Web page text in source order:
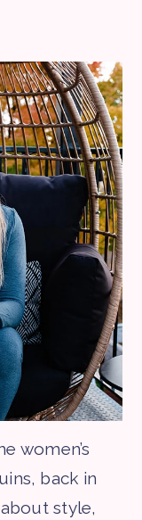
women’s
back in
style,